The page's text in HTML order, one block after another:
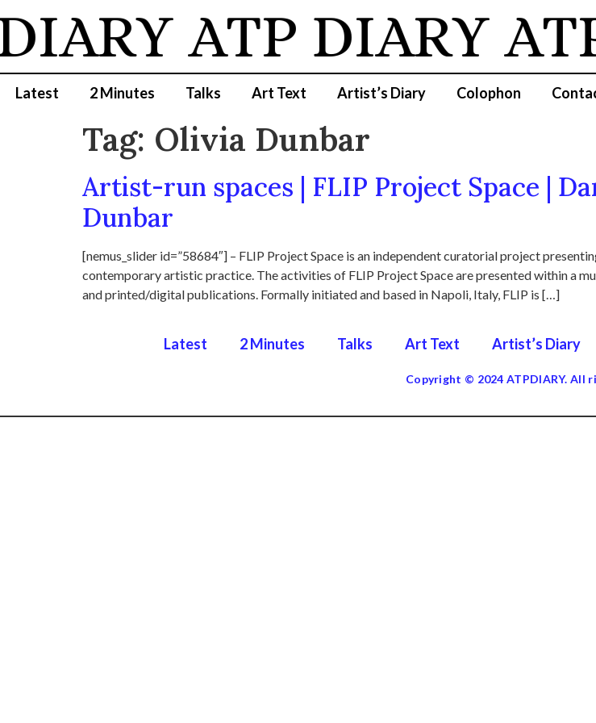
ATP DIARY
Latest 2 Minutes Talks Art Text Artist’s Diary Colophon
Tag: Olivia Dunbar
Artist-run spaces | FLIP Project Space |
Dunbar
[nemus_slider id=”58684″] – FLIP Project Space is an independent curatorial project
contemporary artistic practice. The activities of FLIP Project Space are presented within a
and printed/digital publications. Formally initiated and based in Napoli, Italy, FLIP is […]
Latest 2 Minutes Talks Art Text Artist’s Diary
Copyright © 2024 ATPDIARY. All